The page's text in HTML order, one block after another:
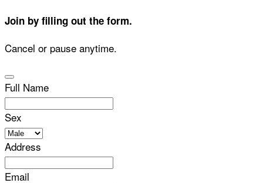
Join by filling out the form.
Cancel or pause anytime.
Full Name
Sex
Address
Email